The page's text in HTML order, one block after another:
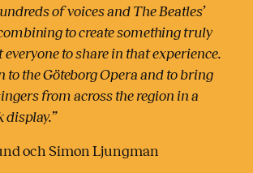
of voices and The Beatles’
to create something truly
everyone to share in that experience.
to the Göteborg Opera and to bring
from across the region in a
och Simon Ljungman